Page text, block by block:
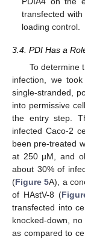
transfected
loading control.
3.4. PDI Has a
To determine
infection, we
single-stranded,
into permissive
the entry step.
infected Caco-2
been pre-treated
at 250 µM, and
about 30% of
(Figure 5A), a
of HAstV-8 (
transfected into
knocked-down,
as compared to